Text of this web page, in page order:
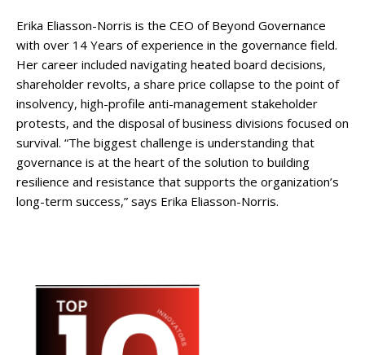
Erika Eliasson-Norris is the CEO of Beyond Governance
with over 14 Years of experience in the governance field.
Her career included navigating heated board decisions,
shareholder revolts, a share price collapse to the point of
insolvency, high-profile anti-management stakeholder
protests, and the disposal of business divisions focused on
survival. “The biggest challenge is understanding that
governance is at the heart of the solution to building
resilience and resistance that supports the organization’s
long-term success,” says Erika Eliasson-Norris.